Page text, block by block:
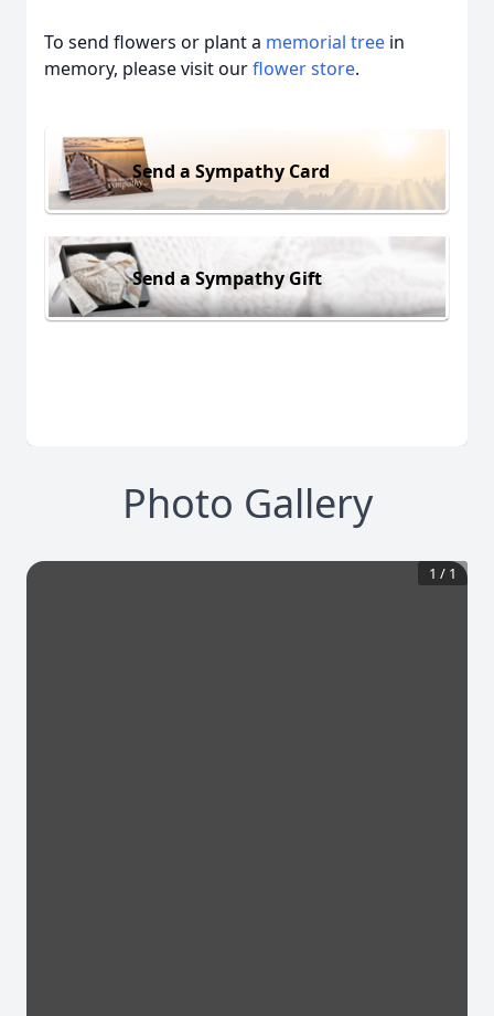
To send flowers or plant a memorial tree in
memory, please visit ourflower store.
Send a Sympathy Card
Send a Sympathy Gift
Photo Gallery
1 / 1